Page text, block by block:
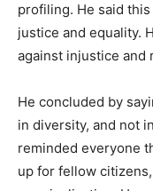
profiling. He said
justice and equality.
against injustice and
He concluded by
in diversity, and not
reminded everyone
up for fellow